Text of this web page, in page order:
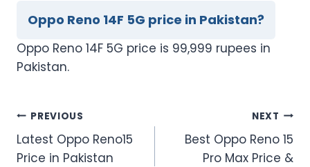
Oppo Reno 14F 5G price in Pakistan?
Oppo Reno 14F 5G price is 99,999 rupees in
Pakistan.
Post
navigation
PREVIOUS
Latest Oppo Reno15
Price in Pakistan
NEXT
Best Oppo Reno 15
Pro Max Price &